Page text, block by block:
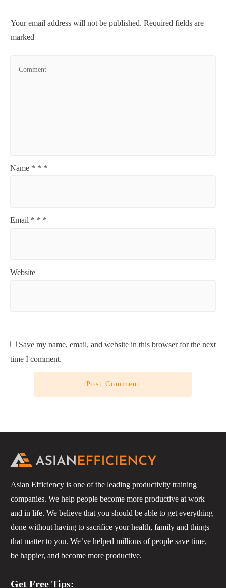
Your email address will not be published. Required fields are
marked
Name * * *
Email * * *
Website
Save my name, email, and website in this browser for the next
time I comment.
Post Comment
Asian Efficiency is one of the leading productivity training
companies. We help people become more productive at work
and in life. We believe that you should be able to get everything
done without having to sacrifice your health, family and things
that matter to you. We’ve helped millions of people save time,
be happier, and become more productive.
Get Free Tips: